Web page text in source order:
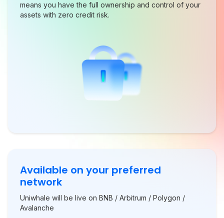
means you have the full ownership and control of your
assets with zero credit risk.
Available on your preferred
network
Uniwhale will be live on BNB / Arbitrum / Polygon /
Avalanche